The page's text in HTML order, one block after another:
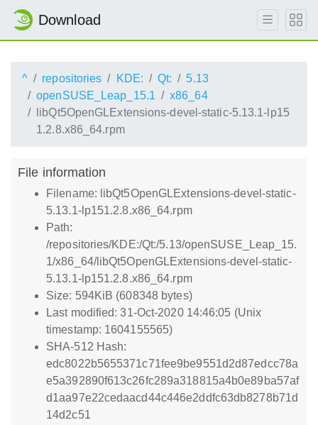
Download
^ repositories KDE: Qt:
5.13
openSUSE_Leap_15.1
x86_64
libQt5OpenGLExtensions-devel-static-5.13.1-lp15
1.2.8.x86_64.rpm
File information
Filename: libQt5OpenGLExtensions-devel-static-
5.13.1-lp151.2.8.x86_64.rpm
Path:
/repositories/KDE:/Qt:/5.13/openSUSE_Leap_15.
1/x86_64/libQt5OpenGLExtensions-devel-static-
5.13.1-lp151.2.8.x86_64.rpm
Size: 594KiB (608348 bytes)
Last modified: 31-Oct-2020 14:46:05 (Unix
timestamp: 1604155565)
SHA-512 Hash:
edc8022b5655371c71fee9be9551d2d87edcc78a
e5a392890f613c26fc289a318815a4b0e89ba57af
d1aa97e22cedaacd44c446e2ddfc63db8278b71d
14d2c51